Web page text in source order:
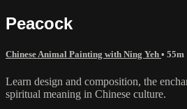
Peacock
Chinese Animal Painting with Ning Yeh • 55m
Learn design and composition, the
spiritual meaning in Chinese culture.